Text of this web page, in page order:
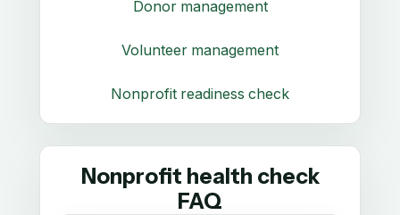
Donor management
Volunteer management
Nonprofit readiness check
Nonprofit health check
FAQ